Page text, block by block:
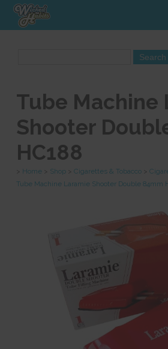
Tube Machine
Shooter
HC188
Home Shop Cigarettes & Tobacco
Tube Machine Laramie Shooter Double 84mm